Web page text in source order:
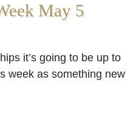
May 5
it’s going to be up to
week as something new